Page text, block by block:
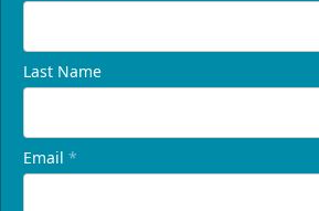
Last Name
Email *